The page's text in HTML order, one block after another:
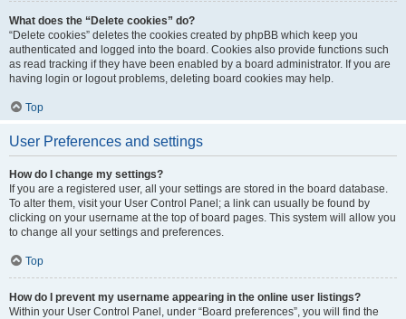
What does the “Delete cookies” do?
“Delete cookies” deletes the cookies created by phpBB which keep you
authenticated and logged into the board. Cookies also provide functions such
as read tracking if they have been enabled by a board administrator. If you are
having login or logout problems, deleting board cookies may help.
Top
User Preferences and settings
How do I change my settings?
If you are a registered user, all your settings are stored in the board database.
To alter them, visit your User Control Panel; a link can usually be found by
clicking on your username at the top of board pages. This system will allow you
to change all your settings and preferences.
Top
How do I prevent my username appearing in the online user listings?
Within your User Control Panel, under “Board preferences”, you will find the